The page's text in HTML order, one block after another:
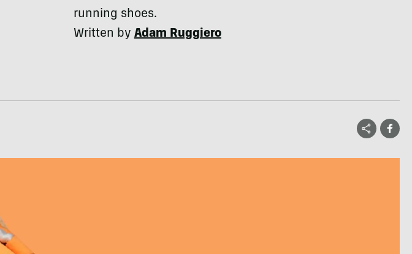
running shoes.
Written byAdam Ruggiero